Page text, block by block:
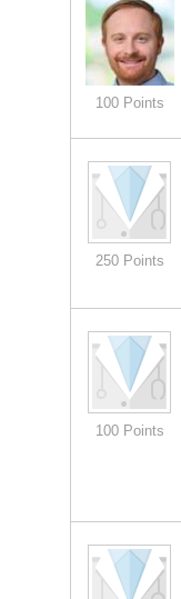
100 Points
250 Points
100 Points